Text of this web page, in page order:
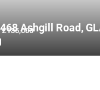
£135,000Ashgill Road,